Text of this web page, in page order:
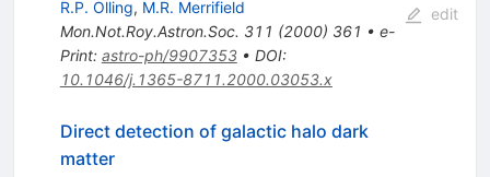
R.P. Olling, M.R. Merrifield
Mon.Not.Roy.Astron.Soc. 311 (2000) 361 • e-
Print: astro-ph/9907353• DOI:
10.1046/j.1365-8711.2000.03053.x
edit
Direct detection of galactic halo dark
matter